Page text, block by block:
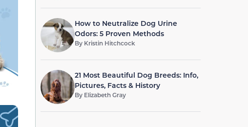
How to Neutralize Dog Urine
Odors: 5 Proven Methods
By Kristin Hitchcock
21 Most Beautiful Dog Breeds: Info,
Pictures, Facts & History
By Elizabeth Gray